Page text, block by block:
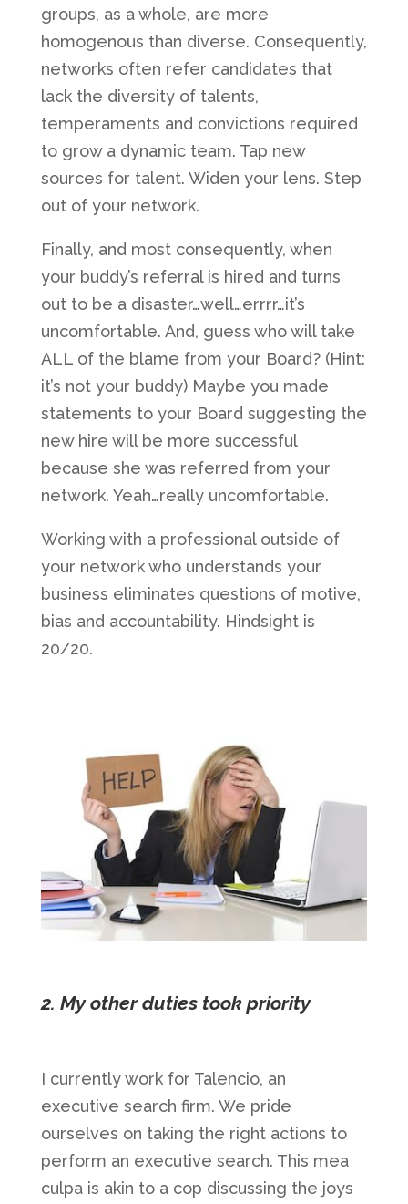
groups, as a whole, are more
homogenous than diverse. Consequently,
networks often refer candidates that
lack the diversity of talents,
temperaments and convictions required
to grow a dynamic team. Tap new
sources for talent. Widen your lens. Step
out of your network.
Finally, and most consequently, when
your buddy’s referral is hired and turns
out to be a disaster…well…errrr…it’s
uncomfortable. And, guess who will take
ALL of the blame from your Board? (Hint:
it’s not your buddy) Maybe you made
statements to your Board suggesting the
new hire will be more successful
because she was referred from your
network. Yeah…really uncomfortable.
Working with a professional outside of
your network who understands your
business eliminates questions of motive,
bias and accountability. Hindsight is
20/20.
2. My other duties took priority
I currently work for Talencio, an
executive search firm. We pride
ourselves on taking the right actions to
perform an executive search. This mea
culpa is akin to a cop discussing the joys